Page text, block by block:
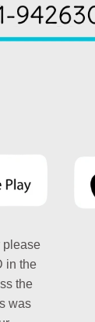
please
in the
the
was